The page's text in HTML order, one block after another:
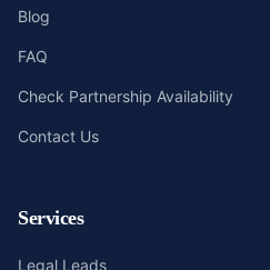
Blog
FAQ
Check Partnership Availability
Contact Us
Services
Legal Leads